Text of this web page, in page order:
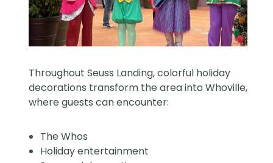
Throughout Seuss Landing, colorful holiday
decorations transform the area into Whoville,
where guests can encounter:
The Whos
Holiday entertainment